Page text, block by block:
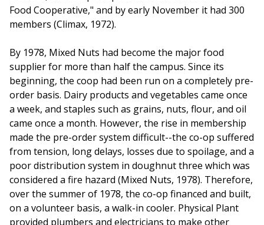
Food Cooperative," and by early November it had 300
members (Climax, 1972).
By 1978, Mixed Nuts had become the major food
supplier for more than half the campus. Since its
beginning, the coop had been run on a completely pre-
order basis. Dairy products and vegetables came once
a week, and staples such as grains, nuts, flour, and oil
came once a month. However, the rise in membership
made the pre-order system difficult--the co-op suffered
from tension, long delays, losses due to spoilage, and a
poor distribution system in doughnut three which was
considered a fire hazard (Mixed Nuts, 1978). Therefore,
over the summer of 1978, the co-op financed and built,
on a volunteer basis, a walk-in cooler. Physical Plant
provided plumbers and electricians to make other